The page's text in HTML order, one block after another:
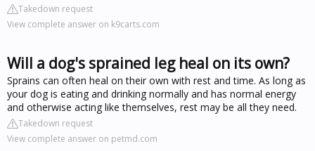
Takedown request
View complete answer on k9carts.com
Will a dog's sprained leg heal on its own?
Sprains can often heal on their own with rest and time. As long as
your dog is eating and drinking normally and has normal energy
and otherwise acting like themselves, rest may be all they need.
Takedown request
View complete answer on petmd.com